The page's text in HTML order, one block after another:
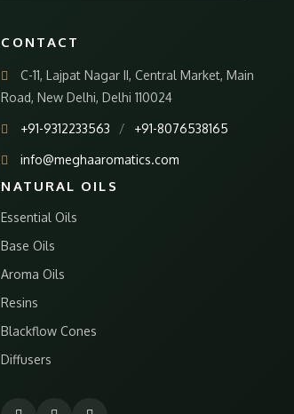
CONTACT
C-11, Lajpat Nagar II, Central Market, Main
Road, New Delhi, Delhi 110024
+91-9312233563 / +91-8076538165
info@meghaaromatics.com
NATURAL OILS
Essential Oils
Base Oils
Aroma Oils
Resins
Blackflow Cones
Diffusers